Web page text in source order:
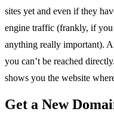
sites yet and even if they
engine traffic (frankly, if
anything really important).
you can’t be reached
shows you the website
Get a New